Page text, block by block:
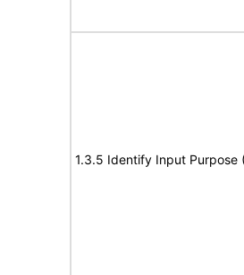
1.3.5 Identify Input Purpose